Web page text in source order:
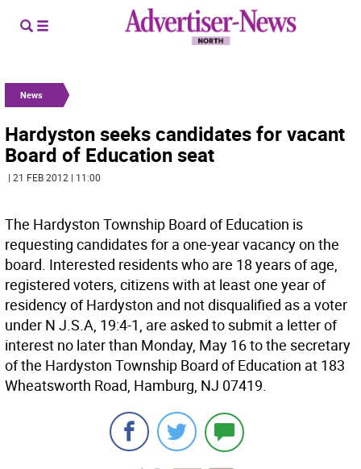
News
Hardyston seeks candidates for vacant
Board of Education seat
| 21 FEB 2012 | 11:00
The Hardyston Township Board of Education is
requesting candidates for a one-year vacancy on the
board. Interested residents who are 18 years of age,
registered voters, citizens with at least one year of
residency of Hardyston and not disqualified as a voter
under N J.S.A, 19:4-1, are asked to submit a letter of
interest no later than Monday, May 16 to the secretary
of the Hardyston Township Board of Education at 183
Wheatsworth Road, Hamburg, NJ 07419.